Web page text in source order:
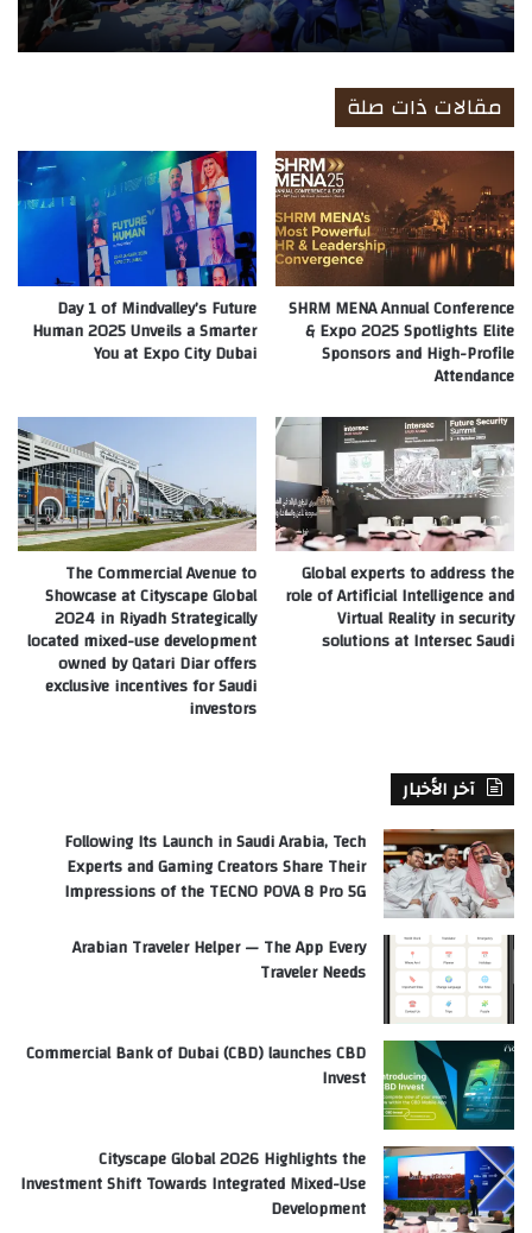
مقالات ذات صلة
SHRM MENA Annual Conference
& Expo 2025 Spotlights Elite
Sponsors and High-Profile
Attendance
Day 1 of Mindvalley’s Future
Human 2025 Unveils a Smarter
You at Expo City Dubai
Global experts to address the
role of Artificial Intelligence and
Virtual Reality in security
solutions at Intersec Saudi
The Commercial Avenue to
Showcase at Cityscape Global
2024 in Riyadh Strategically
located mixed-use development
owned by Qatari Diar offers
exclusive incentives for Saudi
investors
آخر الأخبار
Following Its Launch in Saudi Arabia, Tech
Experts and Gaming Creators Share Their
Impressions of the TECNO POVA 8 Pro 5G
Arabian Traveler Helper — The App Every
Traveler Needs
Commercial Bank of Dubai (CBD) launches CBD
Invest
Cityscape Global 2026 Highlights the
Investment Shift Towards Integrated Mixed-Use
Development